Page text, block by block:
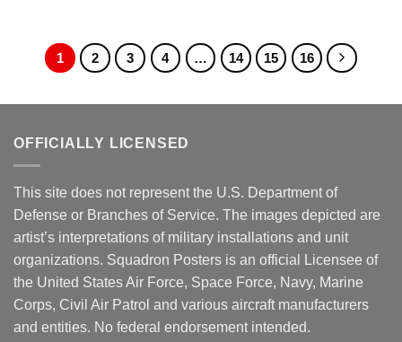
1 2 3 4 … 14 15 16
OFFICIALLY LICENSED
This site does not represent the U.S. Department of
Defense or Branches of Service. The images depicted are
artist’s interpretations of military installations and unit
organizations. Squadron Posters is an official Licensee of
the United States Air Force, Space Force, Navy, Marine
Corps, Civil Air Patrol and various aircraft manufacturers
and entities. No federal endorsement intended.